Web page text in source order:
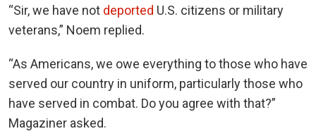
“Sir, we have not deported U.S. citizens or military
veterans,” Noem replied.
“As Americans, we owe everything to those who have
served our country in uniform, particularly those who
have served in combat. Do you agree with that?”
Magaziner asked.